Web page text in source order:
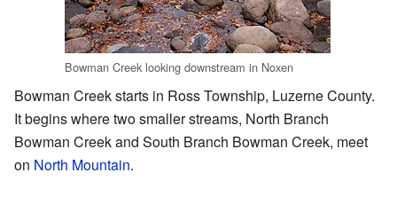
Bowman Creek looking downstream in Noxen
Bowman Creek starts in Ross Township, Luzerne County.
It begins where two smaller streams, North Branch
Bowman Creek and South Branch Bowman Creek, meet
on North Mountain.